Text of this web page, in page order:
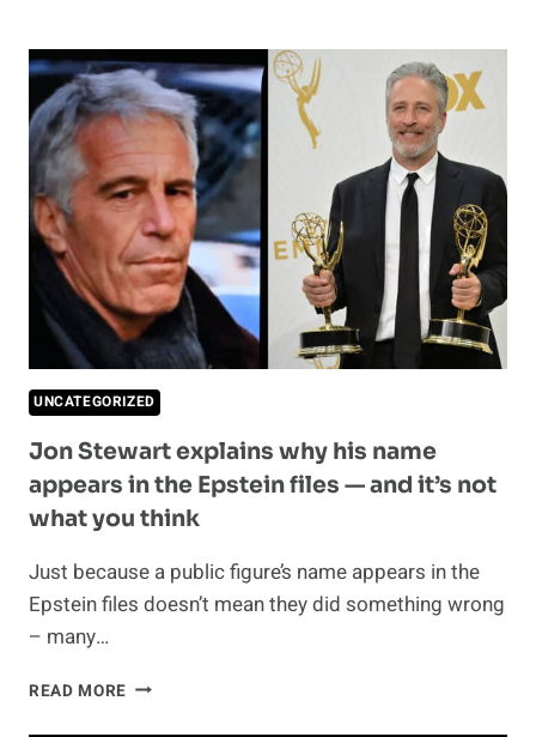
HATES
DARK
ROAST
—
HUSBAND
REVEALS
SHE’S
BEEN
DRINKING
IT
FOR
8
YEARS
UNCATEGORIZED
Jon Stewart explains why his name
appears in the Epstein files — and it’s not
what you think
Just because a public figure’s name appears in the
Epstein files doesn’t mean they did something wrong
– many…
READ MORE JON